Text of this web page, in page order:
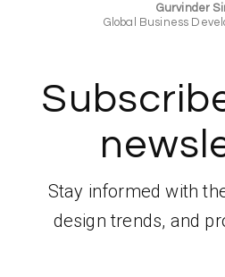
Gurvinder
Global Business
Stay informed with
design trends, and